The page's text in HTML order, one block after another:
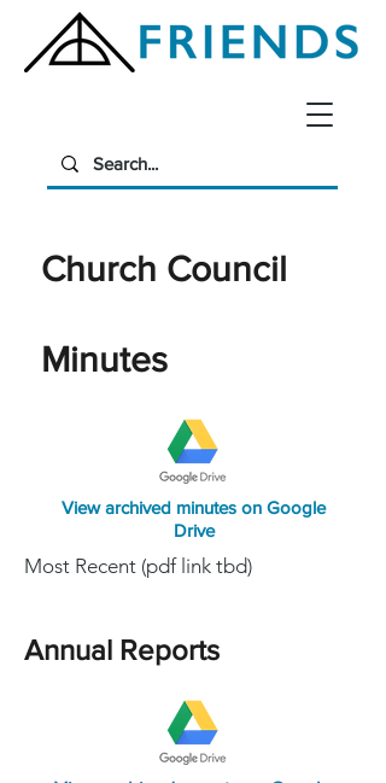
Church Council
Minutes
View archived minutes on Google
Drive
Most Recent (pdf link tbd)
Annual Reports